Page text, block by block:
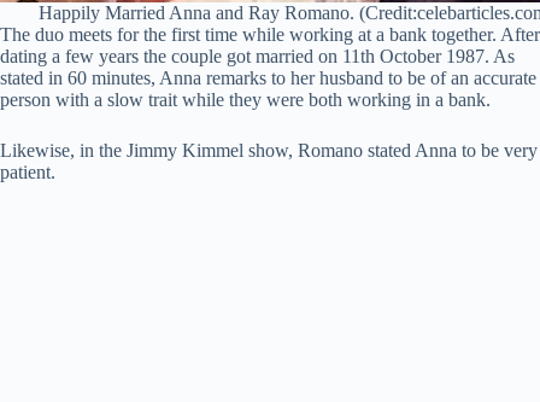
Happily Married Anna and Ray Romano.
The duo meets for the first time while working at a bank together. After
dating a few years the couple got married on 11th October 1987. As
stated in 60 minutes, Anna remarks to her husband to be of an accurate
person with a slow trait while they were both working in a bank.
Likewise, in the Jimmy Kimmel show, Romano stated Anna to be very
patient.